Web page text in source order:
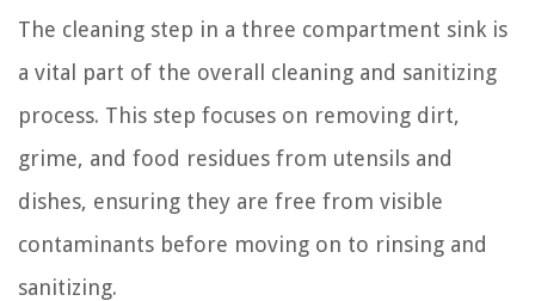
The cleaning step in a three compartment sink is
a vital part of the overall cleaning and sanitizing
process. This step focuses on removing dirt,
grime, and food residues from utensils and
dishes, ensuring they are free from visible
contaminants before moving on to rinsing and
sanitizing.